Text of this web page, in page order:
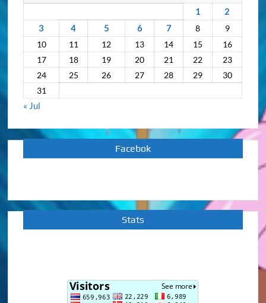
1
2
3
4 5 6 7 8
9
10
11 12 13 14 15
16
17
18 19 20 21 22
23
24
25 26 27 28 29
30
31
« Jul
Facebok
Stats